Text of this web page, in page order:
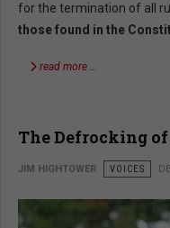
for the termination of all
those found in the
read more …
The Defrocking of
JIM HIGHTOWER VOICES